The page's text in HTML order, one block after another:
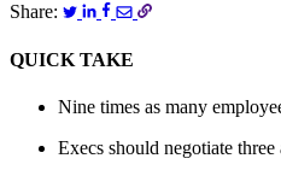
Share:
QUICK TAKE
Nine times as many
Execs should negotiate